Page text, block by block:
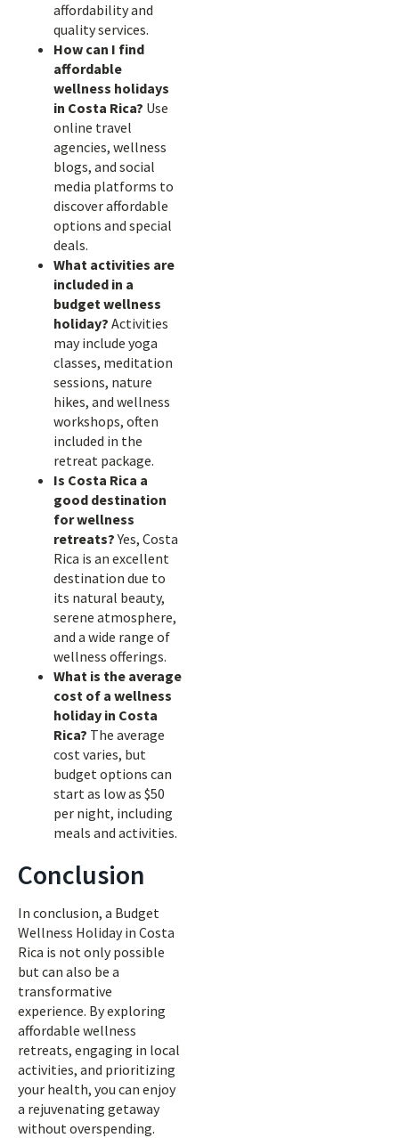
affordability and
quality services.
How can I find
affordable
wellness holidays
in Costa Rica? Use
online travel
agencies, wellness
blogs, and social
media platforms to
discover affordable
options and special
deals.
What activities are
included in a
budget wellness
holiday? Activities
may include yoga
classes, meditation
sessions, nature
hikes, and wellness
workshops, often
included in the
retreat package.
Is Costa Rica a
good destination
for wellness
retreats?Yes, Costa
Rica is an excellent
destination due to
its natural beauty,
serene atmosphere,
and a wide range of
wellness offerings.
What is the average
cost of a wellness
holiday in Costa
Rica? The average
cost varies, but
budget options can
start as low as $50
per night, including
meals and activities.
Conclusion
In conclusion, a Budget
Wellness Holiday in Costa
Rica is not only possible
but can also be a
transformative
experience. By exploring
affordable wellness
retreats, engaging in local
activities, and prioritizing
your health, you can enjoy
a rejuvenating getaway
without overspending.